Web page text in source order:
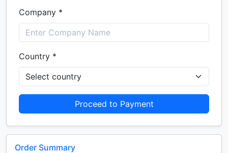
Company *
Country *
Proceed to Payment
Order Summary